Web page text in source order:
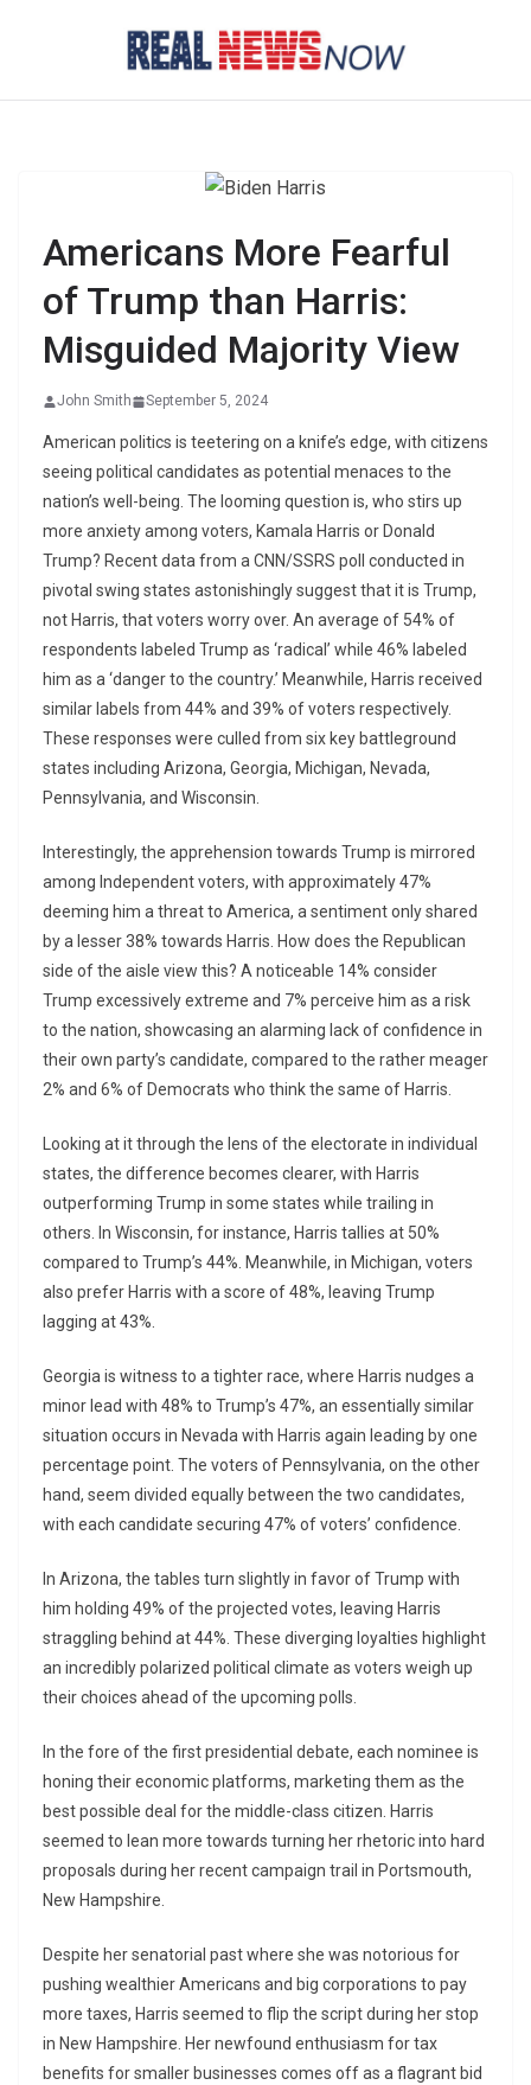
Americans More Fearful
of Trump than Harris:
Misguided Majority View
John Smith September 5, 2024
American politics is teetering on a knife’s edge, with citizens
seeing political candidates as potential menaces to the
nation’s well-being. The looming question is, who stirs up
more anxiety among voters, Kamala Harris or Donald
Trump? Recent data from a CNN/SSRS poll conducted in
pivotal swing states astonishingly suggest that it is Trump,
not Harris, that voters worry over. An average of 54% of
respondents labeled Trump as ‘radical’ while 46% labeled
him as a ‘danger to the country.’ Meanwhile, Harris received
similar labels from 44% and 39% of voters respectively.
These responses were culled from six key battleground
states including Arizona, Georgia, Michigan, Nevada,
Pennsylvania, and Wisconsin.
Interestingly, the apprehension towards Trump is mirrored
among Independent voters, with approximately 47%
deeming him a threat to America, a sentiment only shared
by a lesser 38% towards Harris. How does the Republican
side of the aisle view this? A noticeable 14% consider
Trump excessively extreme and 7% perceive him as a risk
to the nation, showcasing an alarming lack of confidence in
their own party’s candidate, compared to the rather meager
2% and 6% of Democrats who think the same of Harris.
Looking at it through the lens of the electorate in individual
states, the difference becomes clearer, with Harris
outperforming Trump in some states while trailing in
others. In Wisconsin, for instance, Harris tallies at 50%
compared to Trump’s 44%. Meanwhile, in Michigan, voters
also prefer Harris with a score of 48%, leaving Trump
lagging at 43%.
Georgia is witness to a tighter race, where Harris nudges a
minor lead with 48% to Trump’s 47%, an essentially similar
situation occurs in Nevada with Harris again leading by one
percentage point. The voters of Pennsylvania, on the other
hand, seem divided equally between the two candidates,
with each candidate securing 47% of voters’ confidence.
In Arizona, the tables turn slightly in favor of Trump with
him holding 49% of the projected votes, leaving Harris
straggling behind at 44%. These diverging loyalties highlight
an incredibly polarized political climate as voters weigh up
their choices ahead of the upcoming polls.
In the fore of the first presidential debate, each nominee is
honing their economic platforms, marketing them as the
best possible deal for the middle-class citizen. Harris
seemed to lean more towards turning her rhetoric into hard
proposals during her recent campaign trail in Portsmouth,
New Hampshire.
Despite her senatorial past where she was notorious for
pushing wealthier Americans and big corporations to pay
more taxes, Harris seemed to flip the script during her stop
in New Hampshire. Her newfound enthusiasm for tax
benefits for smaller businesses comes off as a flagrant bid